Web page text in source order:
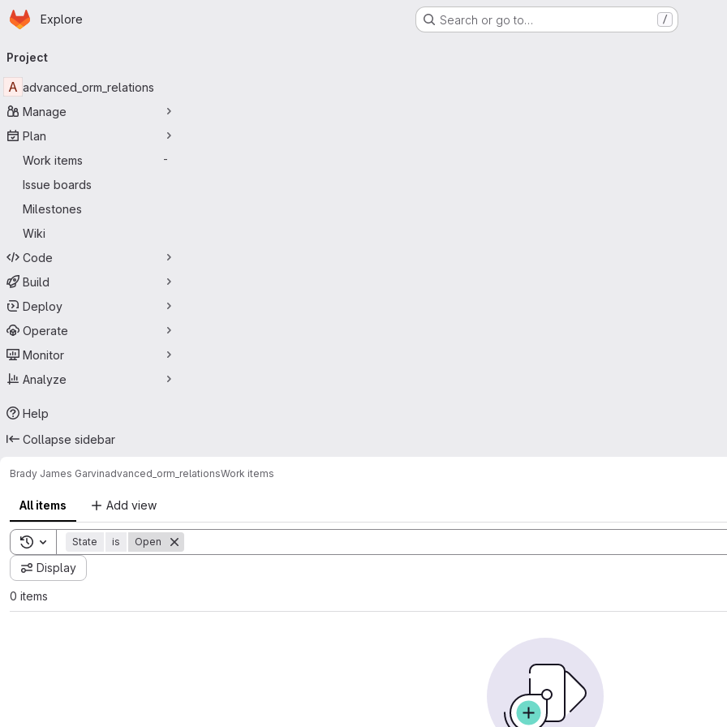
Skip to main content
Homepage
Explore Search or go to… /
navigation
Project
A advanced_orm_relations
Manage
Plan
Work items
-
Issue boards
Milestones
Wiki
Code
Build
Deploy
Operate
Monitor
Analyze
Help
Collapse sidebar
Brady James Garvinadvanced_orm_relationsWork items
All items Add view
Toggle search history
State is Open
Display
0 items